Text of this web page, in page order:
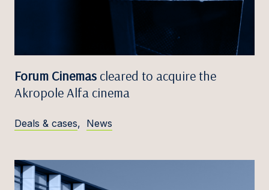
Forum Cinemas cleared to acquire the
Akropole Alfa cinema
Deals & cases, News